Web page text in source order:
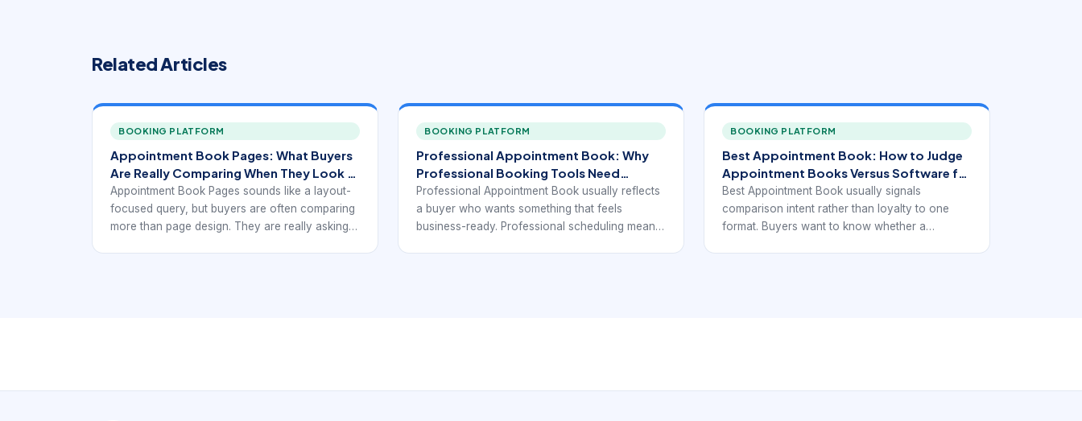
Related Articles
BOOKING PLATFORM
Appointment Book Pages: What Buyers
Are Really Comparing When They Look at
Appointment-Book Pages.
Appointment Book Pages sounds like a layout-
focused query, but buyers are often comparing
more than page design. They are really asking
BOOKING PLATFORM
Professional Appointment Book: Why
Professional Booking Tools Need
Structure, Not Just Printable Pages.
Professional Appointment Book usually reflects
a buyer who wants something that feels
business-ready. Professional scheduling means
BOOKING PLATFORM
Best Appointment Book: How to Judge
Appointment Books Versus Software for
Modern Scheduling.
Best Appointment Book usually signals
comparison intent rather than loyalty to one
format. Buyers want to know whether a